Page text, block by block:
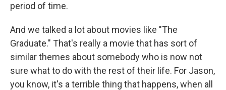
period of time.
And we talked a lot about movies like "The
Graduate." That's really a movie that has sort of
similar themes about somebody who is now not
sure what to do with the rest of their life. For Jason,
you know, it's a terrible thing that happens, when all